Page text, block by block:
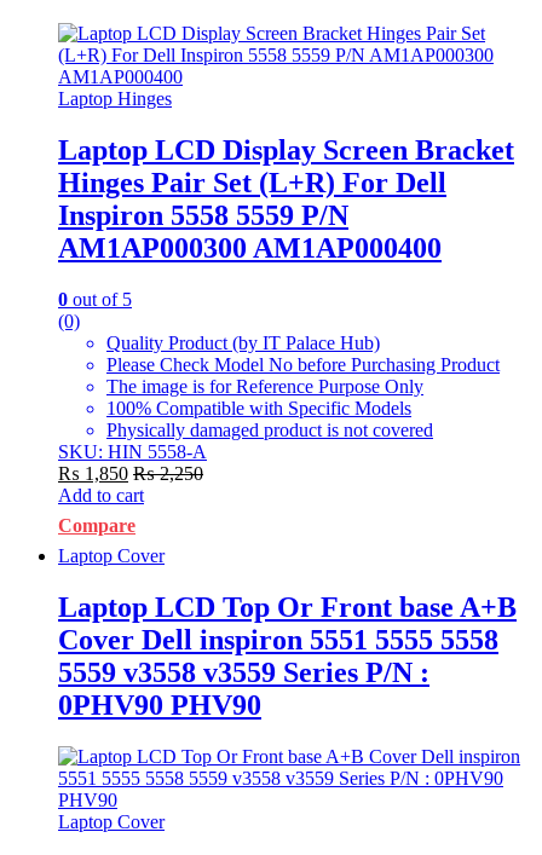
Laptop Hinges
Laptop LCD Display Screen Bracket
Hinges Pair Set (L+R) For Dell
Inspiron 5558 5559 P/N
AM1AP000300 AM1AP000400
0 out of 5
(0)
Quality Product (by IT Palace Hub)
Please Check Model No before Purchasing Product
The image is for Reference Purpose Only
100% Compatible with Specific Models
Physically damaged product is not covered
SKU: HIN 5558-A
₨ 1,850 ₨2,250
Add to cart
Compare
Laptop Cover
Laptop LCD Top Or Front base A+B
Cover Dell inspiron 5551 5555 5558
5559 v3558 v3559 Series P/N :
0PHV90 PHV90
Laptop Cover